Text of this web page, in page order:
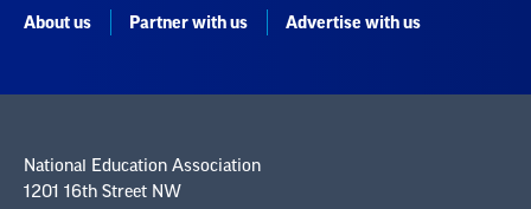
About us Partner with us Advertise with us
National Education Association
1201 16th Street NW